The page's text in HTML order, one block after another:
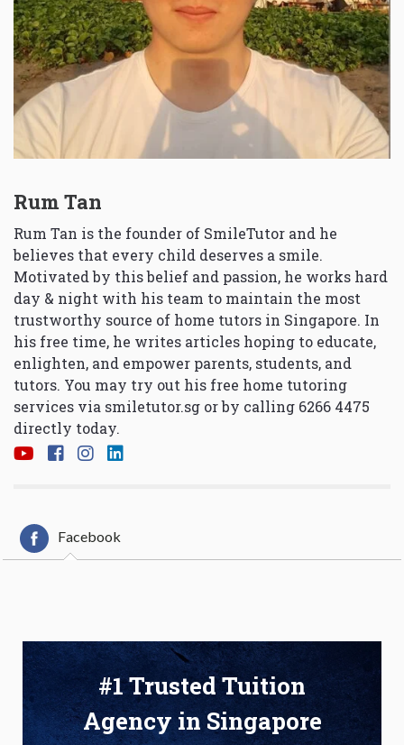
Rum Tan
Rum Tan is the founder of SmileTutor and he
believes that every child deserves a smile.
Motivated by this belief and passion, he works hard
day & night with his team to maintain the most
trustworthy source of home tutors in Singapore. In
his free time, he writes articles hoping to educate,
enlighten, and empower parents, students, and
tutors. You may try out his free home tutoring
services via smiletutor.sg or by calling 6266 4475
directly today.
Facebook
#1 Trusted Tuition
Agency in Singapore